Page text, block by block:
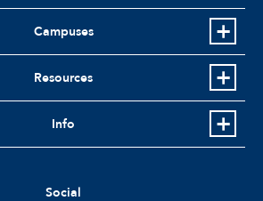
Campuses
Resources
Info
Social